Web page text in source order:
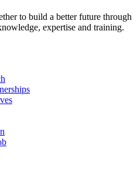
to build a better future through
expertise and training.